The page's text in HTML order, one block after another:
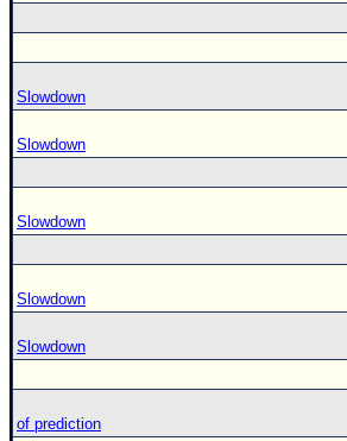
Slowdown
Slowdown
Slowdown
Slowdown
Slowdown
of prediction